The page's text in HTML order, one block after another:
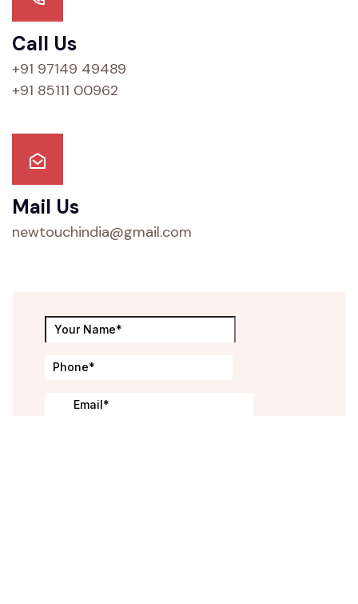
Call Us
+91 97149 49489
+91 85111 00962
Mail Us
newtouchindia@gmail.com